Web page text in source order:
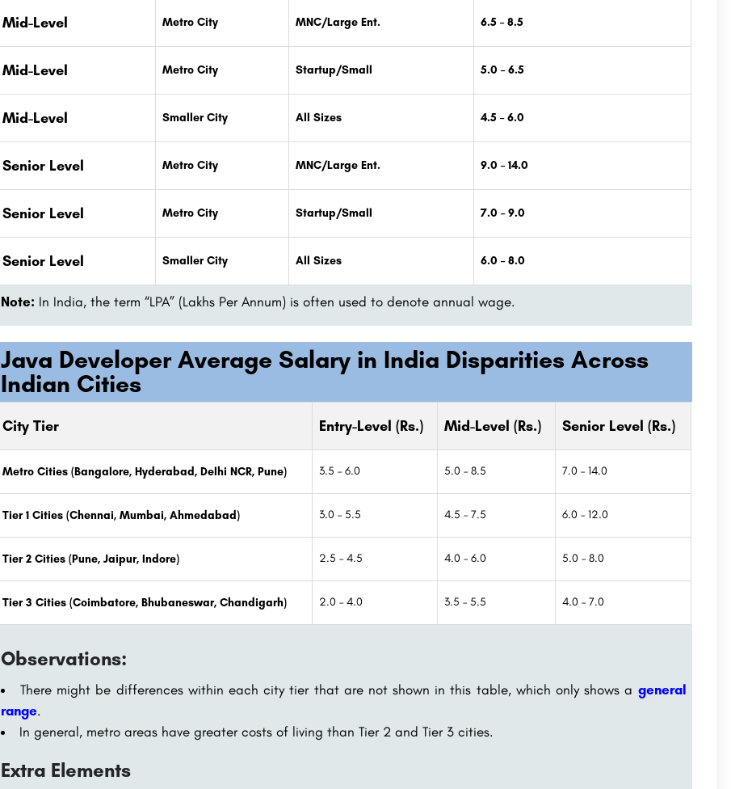
Mid-Level Metro City MNC/Large Ent. 6.5 – 8.5
Mid-Level Metro City Startup/Small 5.0 – 6.5
Mid-Level Smaller City All Sizes 4.5 – 6.0
Senior Level Metro City MNC/Large Ent. 9.0 – 14.0
Senior Level Metro City Startup/Small 7.0 – 9.0
Senior Level Smaller City All Sizes 6.0 – 8.0
Note: In India, the term “LPA” (Lakhs Per Annum) is often used to denote annual wage.
Java Developer Average Salary in India Disparities Across
Indian Cities
City Tier Entry-Level (Rs.) Mid-Level (Rs.) Senior Level (Rs.)
Metro Cities (Bangalore, Hyderabad, Delhi NCR, Pune) 3.5 – 6.0 5.0 – 8.5 7.0 – 14.0
Tier 1 Cities (Chennai, Mumbai, Ahmedabad) 3.0 – 5.5 4.5 – 7.5 6.0 – 12.0
Tier 2 Cities (Pune, Jaipur, Indore) 2.5 – 4.5 4.0 – 6.0 5.0 – 8.0
Tier 3 Cities (Coimbatore, Bhubaneswar, Chandigarh) 2.0 – 4.0 3.5 – 5.5 4.0 – 7.0
Observations:
There might be differences within each city tier that are not shown in this table, which only shows a general
range.
In general, metro areas have greater costs of living than Tier 2 and Tier 3 cities.
Extra Elements